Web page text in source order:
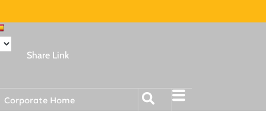
Share Link
Corporate Home